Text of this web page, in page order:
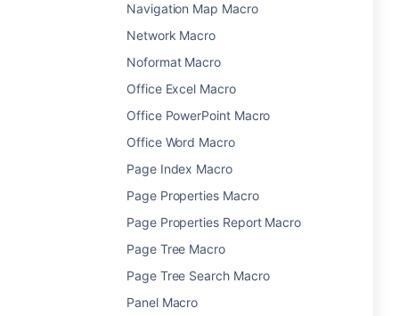
Navigation Map Macro
Network Macro
Noformat Macro
Office Excel Macro
Office PowerPoint Macro
Office Word Macro
Page Index Macro
Page Properties Macro
Page Properties Report Macro
Page Tree Macro
Page Tree Search Macro
Panel Macro